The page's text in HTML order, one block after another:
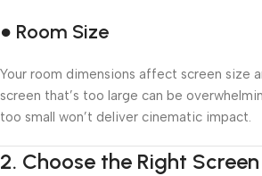
● Room Size
Your room dimensions affect screen size
screen that’s too large can be
too small won’t deliver cinematic impact.
2. Choose the Right